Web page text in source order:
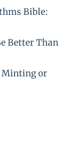
Bible:
Better Than
Minting or